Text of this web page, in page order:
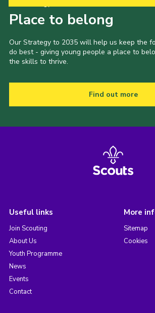
Place to belong
Our Strategy to 2035 will help us keep the
do best - giving young people a place to
the skills to thrive.
Find out more
Useful links
Join Scouting
About Us
Youth Programme
News
Events
Contact
More
Sitemap
Cookies